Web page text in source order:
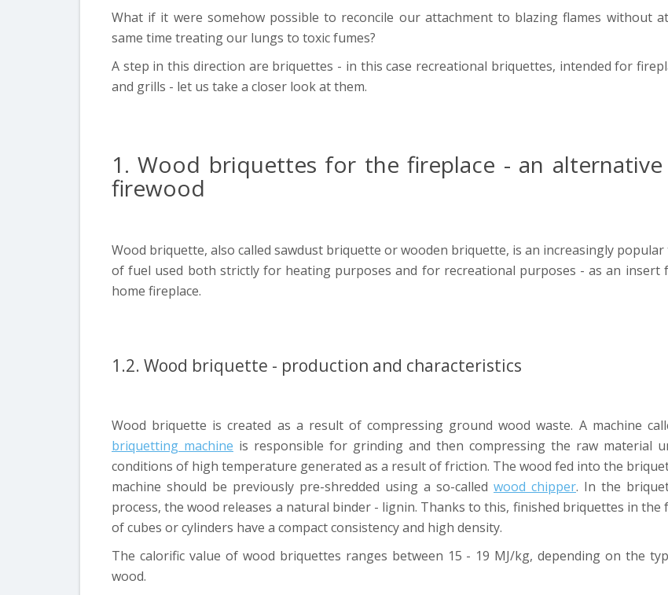
What if it were somehow possible to reconcile our attachment to blazing flames without
same time treating our lungs to toxic fumes?
A step in this direction are briquettes - in this case recreational briquettes, intended for
and grills - let us take a closer look at them.
1. Wood briquettes for the fireplace - an
firewood
Wood briquette, also called sawdust briquette or wooden briquette, is an increasingly popular
of fuel used both strictly for heating purposes and for recreational purposes - as an insert
home fireplace.
1.2. Wood briquette - production and characteristics
Wood briquette is created as a result of compressing ground wood waste. A machine
briquetting machine is responsible for grinding and then compressing the raw material
conditions of high temperature generated as a result of friction. The wood fed into the
machine should be previously pre-shredded using a so-called wood chipper. In the
process, the wood releases a natural binder - lignin. Thanks to this, finished briquettes in the
of cubes or cylinders have a compact consistency and high density.
The calorific value of wood briquettes ranges between 15 - 19 MJ/kg, depending on the
wood.